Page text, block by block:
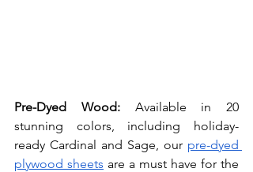
Pre-Dyed Wood: Available in 20
stunning colors, including holiday-
ready Cardinal and Sage, our pre-dyed
plywood sheets are a must have for the